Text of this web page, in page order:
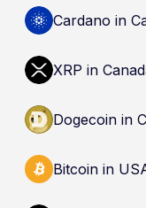
by the Canada
(CDIC).
dealer is not an
guarantee
Cardano in
XRP in
Dogecoin in
Bitcoin in